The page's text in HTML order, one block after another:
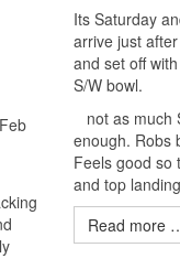
Its Saturday
arrive just
and set off
S/W bowl.
not as much
enough. Robs
Feels good so
and top
Read more